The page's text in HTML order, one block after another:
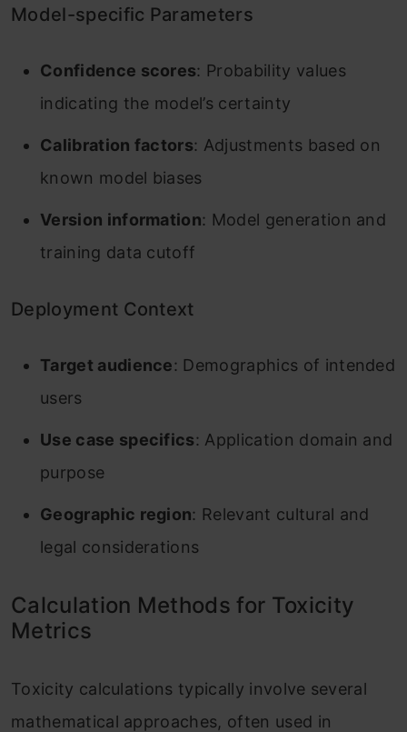
Model-specific Parameters
Confidence scores: Probability values
indicating the model’s certainty
Calibration factors: Adjustments based on
known model biases
Version information: Model generation and
training data cutoff
Deployment Context
Target audience: Demographics of intended
users
Use case specifics: Application domain and
purpose
Geographic region: Relevant cultural and
legal considerations
Calculation Methods for Toxicity
Metrics
Toxicity calculations typically involve several
mathematical approaches, often used in